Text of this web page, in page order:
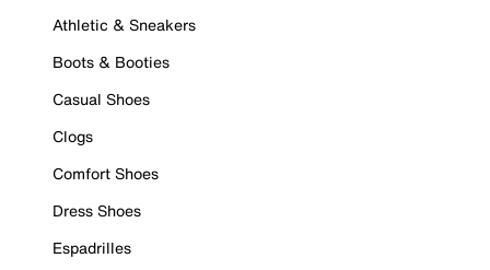
Athletic & Sneakers
Boots & Booties
Casual Shoes
Clogs
Comfort Shoes
Dress Shoes
Espadrilles